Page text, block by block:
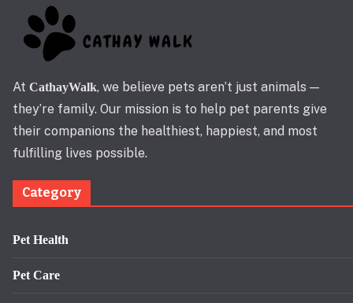
At CathayWalk, we believe pets aren’t just animals —
they’re family. Our mission is to help pet parents give
their companions the healthiest, happiest, and most
fulfilling lives possible.
Category
Pet Health
Pet Care